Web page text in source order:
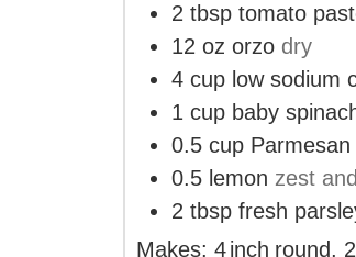
2 tbsp tomato
12 oz orzo dry
4 cup low sodium
1 cup baby
0.5 cup Parmesan
0.5 lemon zest
2 tbsp fresh
Makes: 4inch round, 2